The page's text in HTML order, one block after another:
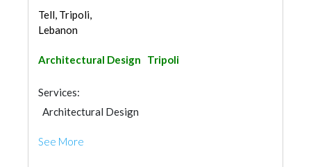
Tell, Tripoli,
Lebanon
Architectural Design Tripoli
Services:
Architectural Design
See More